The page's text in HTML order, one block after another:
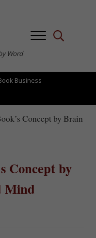
Word
MenuSearch...
Business
Concept by Brain
Concept by
Mind